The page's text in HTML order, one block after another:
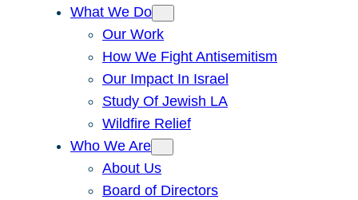
What We Do
Our Work
How We Fight Antisemitism
Our Impact In Israel
Study Of Jewish LA
Wildfire Relief
Who We Are
About Us
Board of Directors